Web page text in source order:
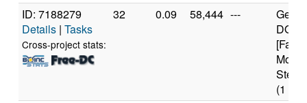
ID: 7188279
Details | Tasks
Cross-project stats:
32 0.09 58,444 ---
DO-
(1